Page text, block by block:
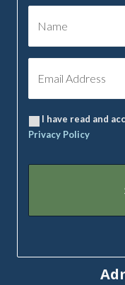
I have read and
Privacy Policy